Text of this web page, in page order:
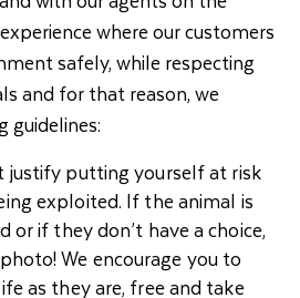
where our customers
safely, while respecting
and for that reason, we
guidelines:
justify putting yourself at risk
exploited. If the animal is
or if they don’t have a choice,
We encourage you to
as they are, free and take